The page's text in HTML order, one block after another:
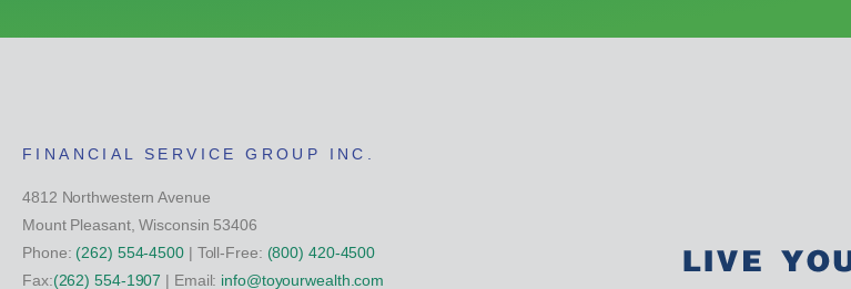
FINANCIAL SERVICE GROUP INC.
4812 Northwestern Avenue
Mount Pleasant, Wisconsin 53406
Phone: (262) 554-4500| Toll-Free: (800) 420-4500
Fax:(262) 554-1907 | Email: info@toyourwealth.com